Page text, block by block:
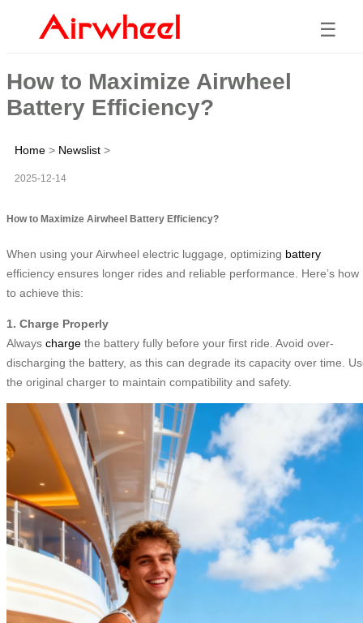
☰
How to Maximize Airwheel
Battery Efficiency?
Home > Newslist >
2025-12-14
How to Maximize Airwheel Battery Efficiency?
When using your Airwheel electric luggage, optimizing battery
efficiency ensures longer rides and reliable performance. Here’s how
to achieve this:
1. Charge Properly
Always charge the battery fully before your first ride. Avoid over-
discharging the battery, as this can degrade its capacity over time.
the original charger to maintain compatibility and safety.